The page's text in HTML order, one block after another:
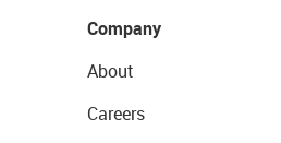
Company
About
Careers